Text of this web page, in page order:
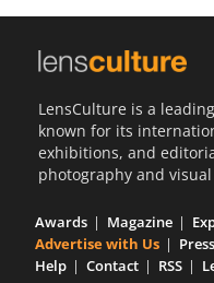
LensCulture is a
known for its
exhibitions, and
photography and
Awards Magazine
Advertise with Us
Press
Help
Contact RSS